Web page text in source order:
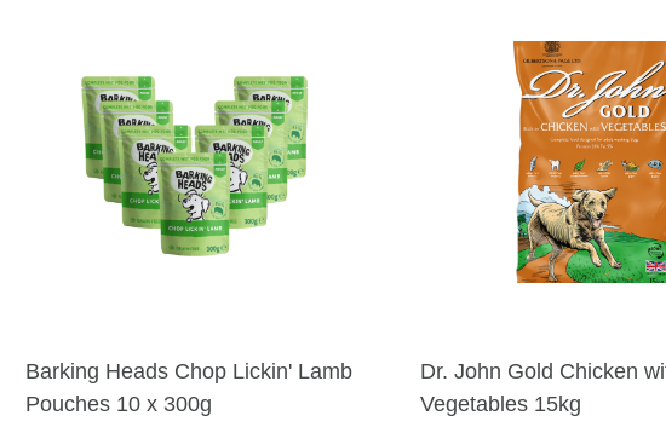
Barking Heads Chop Lickin' Lamb
Pouches 10 x 300g
Dr. John Gold Chicken
Vegetables 15kg